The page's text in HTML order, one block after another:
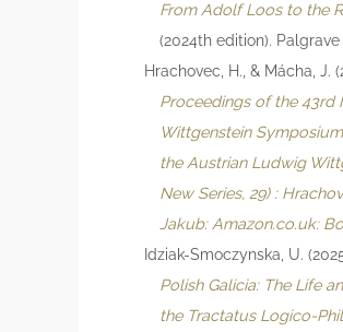
From Adolf Loos to the
(2024th edition).
Hrachovec, H., & Mácha, J.
Proceedings of the 43rd
Wittgenstein
the Austrian Ludwig
New Series, 29) :
Jakub: Amazon.co.uk:
Idziak-Smoczynska, U.
Polish Galicia: The Life
the Tractatus Logico-